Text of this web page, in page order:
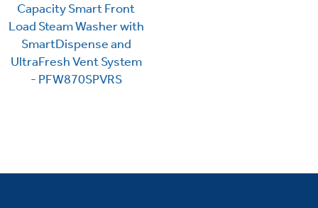
Capacity Smart Front
Load Steam Washer with
SmartDispense and
UltraFresh Vent System
- PFW870SPVRS